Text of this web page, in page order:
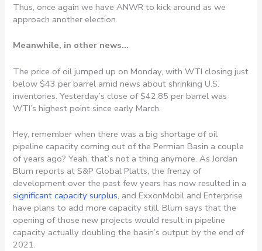
Thus, once again we have ANWR to kick around as we
approach another election.
Meanwhile, in other news…
The price of oil jumped up on Monday, with WTI closing just
below $43 per barrel amid news about shrinking U.S.
inventories. Yesterday’s close of $42.85 per barrel was
WTI’s highest point since early March.
Hey, remember when there was a big shortage of oil
pipeline capacity coming out of the Permian Basin a couple
of years ago? Yeah, that’s not a thing anymore. As Jordan
Blum reports at S&P Global Platts, the frenzy of
development over the past few years has now resulted in a
significant capacity surplus, and ExxonMobil and Enterprise
have plans to add more capacity still. Blum says that the
opening of those new projects would result in pipeline
capacity actually doubling the basin’s output by the end of
2021.